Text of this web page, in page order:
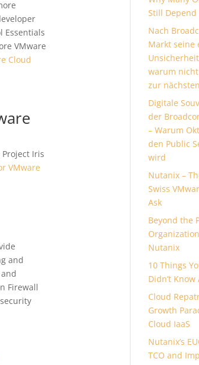
Essentials
VMware
Cloud
Iris
VMware
and
Firewall
Still Depend
Nach
Markt seine
warum
zur
Digitale
der
– Warum
den Public
wird
Nutanix –
Swiss
Ask
Beyond the
Nutanix
10 Things
Didn’t
Cloud
Growth
Cloud IaaS
Nutanix’s
TCO and